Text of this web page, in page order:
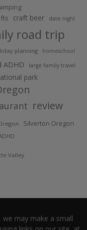
craft beer date night
road trip
planning homeschool
ADHD large family travel
park
review
Silverton Oregon
Valley
may make a small